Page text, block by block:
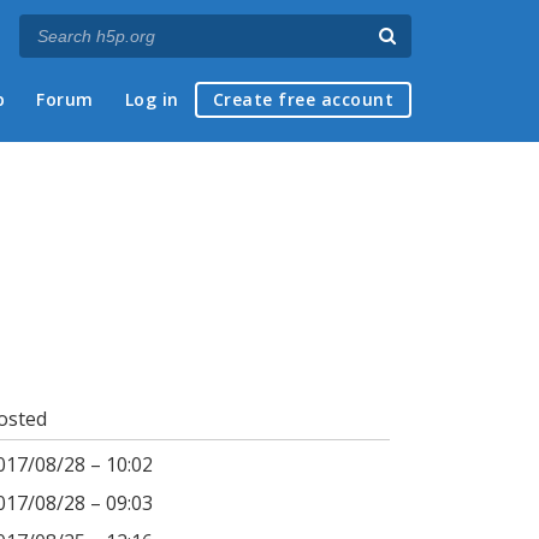
Forum Log in Create free account
08/28 – 10:02
08/28 – 09:03